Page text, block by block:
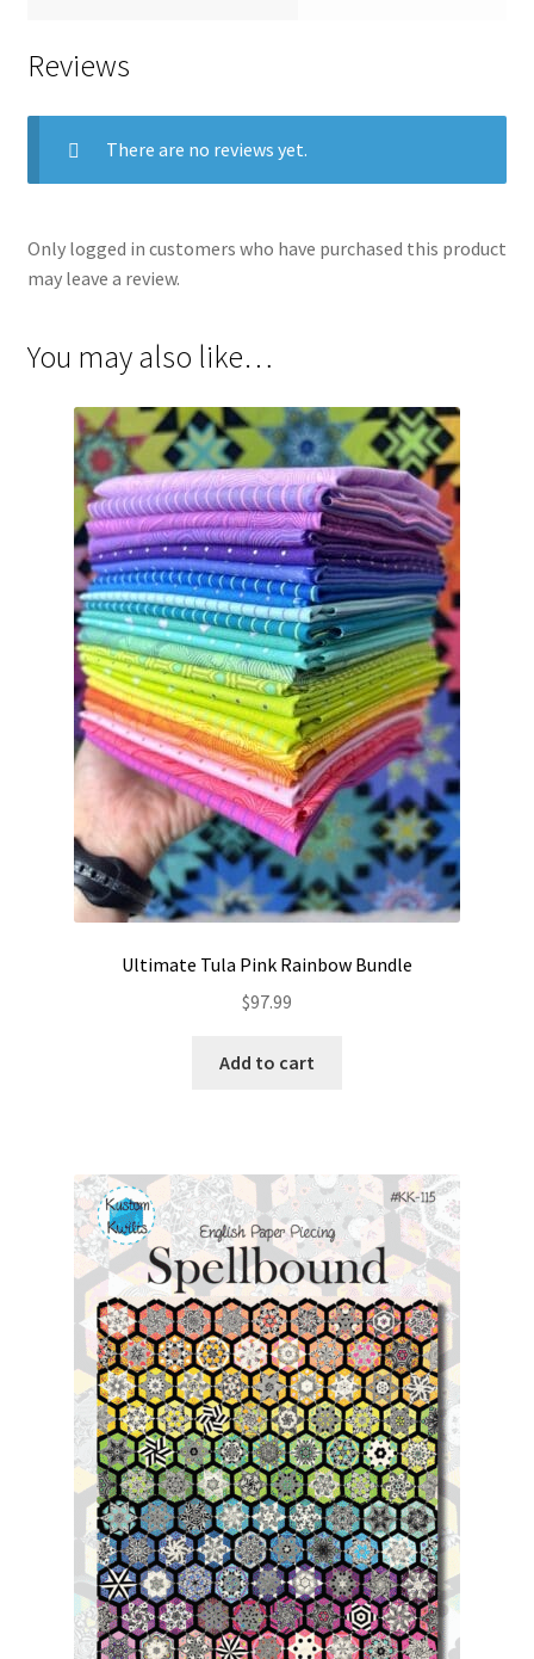
Reviews
There are no reviews yet.
Only logged in customers who have purchased this product
may leave a review.
You may also like…
Ultimate Tula Pink Rainbow Bundle
$97.99
Add to cart